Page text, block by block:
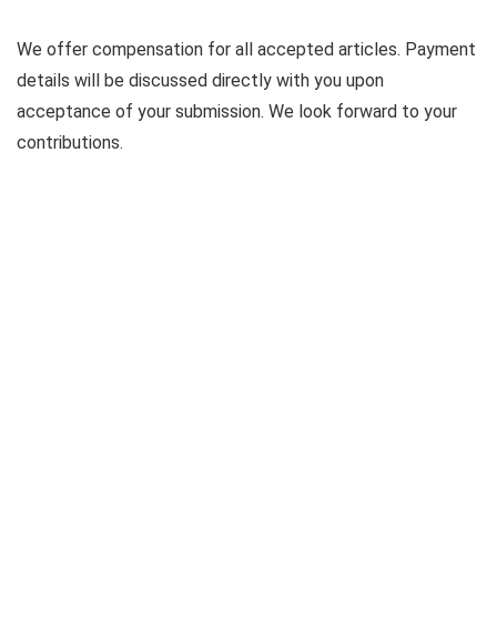
We offer compensation for all accepted articles. Payment
details will be discussed directly with you upon
acceptance of your submission. We look forward to your
contributions.